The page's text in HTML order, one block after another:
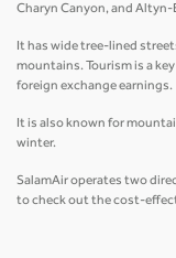
Charyn Canyon, and Altyn-
It has wide tree-lined
mountains. Tourism is a
foreign exchange earnings.
It is also known for
winter.
SalamAir operates two
to check out the cost-